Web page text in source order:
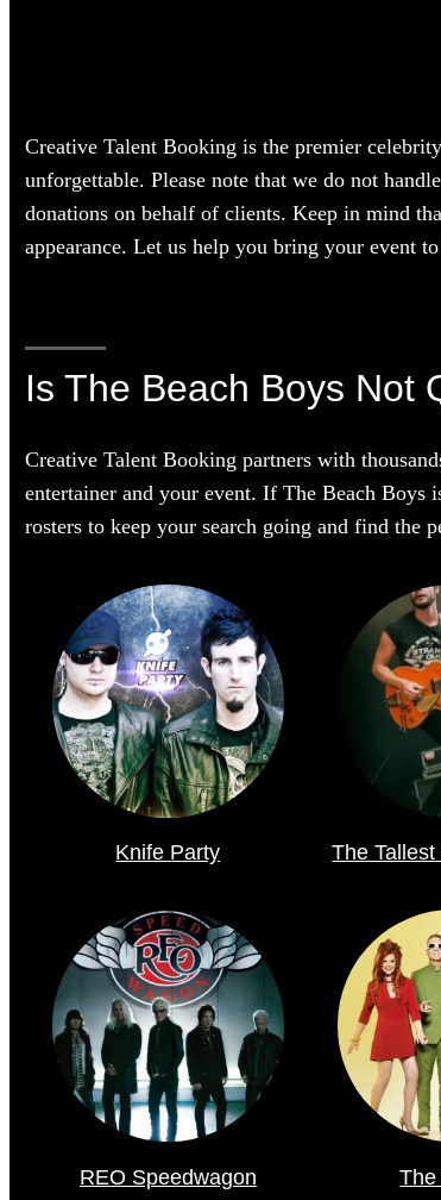
Creative Talent Booking is the premier
unforgettable. Please note that we do not
donations on behalf of clients. Keep in mind
appearance. Let us help you bring your event
Is The Beach Boys Not
Creative Talent Booking partners with
entertainer and your event. If The Beach
rosters to keep your search going and find the
Knife Party The
REO Speedwagon The